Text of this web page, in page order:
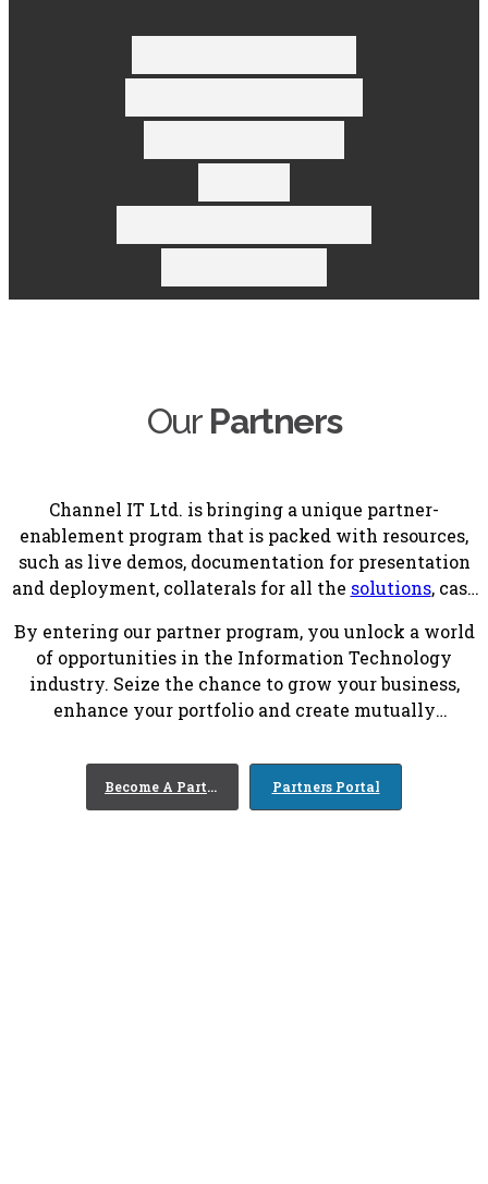
OurPartners
Channel IT Ltd. is bringing a unique partner-
enablement program that is packed with resources,
such as live demos, documentation for presentation
and deployment, collaterals for all the solutions, case
support.
By entering our partner program, you unlock a world
of opportunities in the Information Technology
industry. Seize the chance to grow your business,
enhance your portfolio and create mutually
and your customers.
Become A Partner Partners Portal